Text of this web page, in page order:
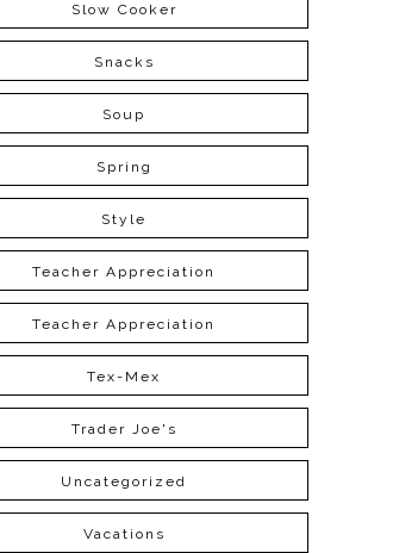
Slow Cooker
Snacks
Soup
Spring
Style
Teacher Appreciation
Teacher Appreciation
Tex-Mex
Trader Joe's
Uncategorized
Vacations